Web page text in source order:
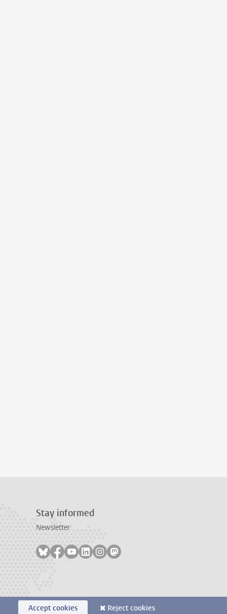
Stay informed
Newsletter
Follow on bluesky
Follow on facebook
Follow on youtube
Follow on linkedin
Follow on instagram
Follow on mastodon
Accept cookies Reject cookies